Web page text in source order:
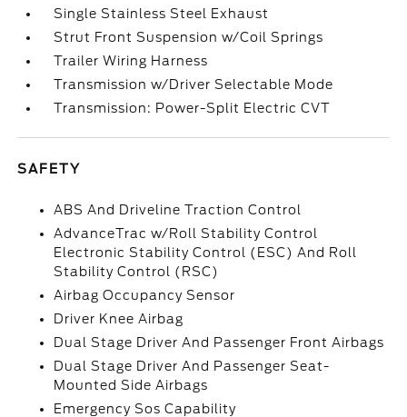
Single Stainless Steel Exhaust
Strut Front Suspension w/Coil Springs
Trailer Wiring Harness
Transmission w/Driver Selectable Mode
Transmission: Power-Split Electric CVT
SAFETY
ABS And Driveline Traction Control
AdvanceTrac w/Roll Stability Control
Electronic Stability Control (ESC) And Roll
Stability Control (RSC)
Airbag Occupancy Sensor
Driver Knee Airbag
Dual Stage Driver And Passenger Front Airbags
Dual Stage Driver And Passenger Seat-
Mounted Side Airbags
Emergency Sos Capability